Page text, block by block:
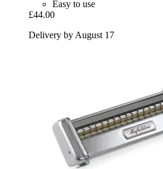
Easy to use
£44.00
Delivery by August 17